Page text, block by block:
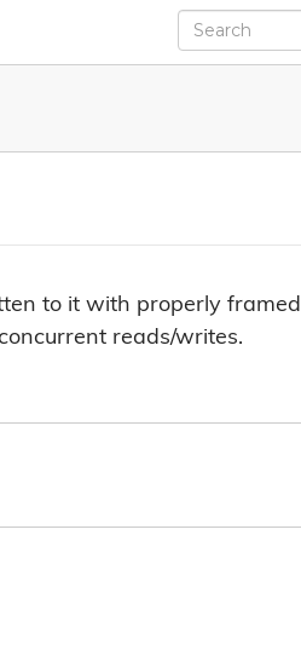
to it with properly framed
reads/writes.